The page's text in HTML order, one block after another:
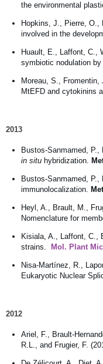
the environmental
Hopkins, J., Pierre, O.,
involved in the
Huault, E., Laffont, C.,
symbiotic nodulation
Moreau, S.,
MtEFD and cytokinins
2013
Bustos-Sanmamed,
in situ hybridization.
Bustos-Sanmamed,
immunolocalization.
Heyl, A., Brault, M.,
Nomenclature for
Kisiala, A., Laffont, C.,
strains.
Mol. Plant
Nisa-Martínez, R.,
Eukaryotic Nuclear
2012
Ariel, F., Brault-
R.L., and Frugier, F.